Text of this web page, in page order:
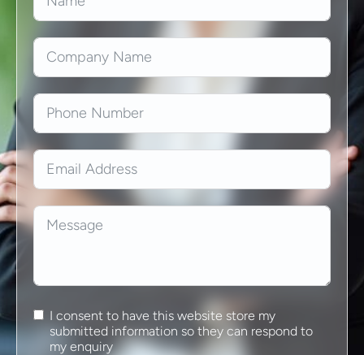
I consent to have this website store my
submitted information so they can respond to
my enquiry